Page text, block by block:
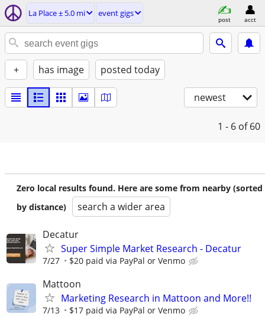
La Place ± 5.0 mi event gigs
post acct
+ has image posted today
newest
1 - 6 of 60
Zero local results found. Here are some from nearby (sorted
by distance)
search a wider area
Decatur
Super Simple Market Research - Decatur
7/27 $20 paid via PayPal or Venmo
Mattoon
Marketing Research in Mattoon and More!!
7/13 $17 paid via PayPal or Venmo